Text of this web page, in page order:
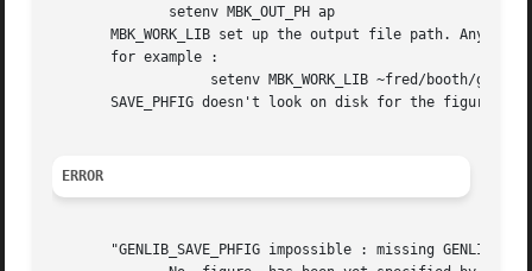
MBK_WORK_LIB set up the output file path. Any
       for example :
SAVE_PHFIG doesn't look on disk for the figure
ERROR
"GENLIB_SAVE_PHFIG impossible : missing